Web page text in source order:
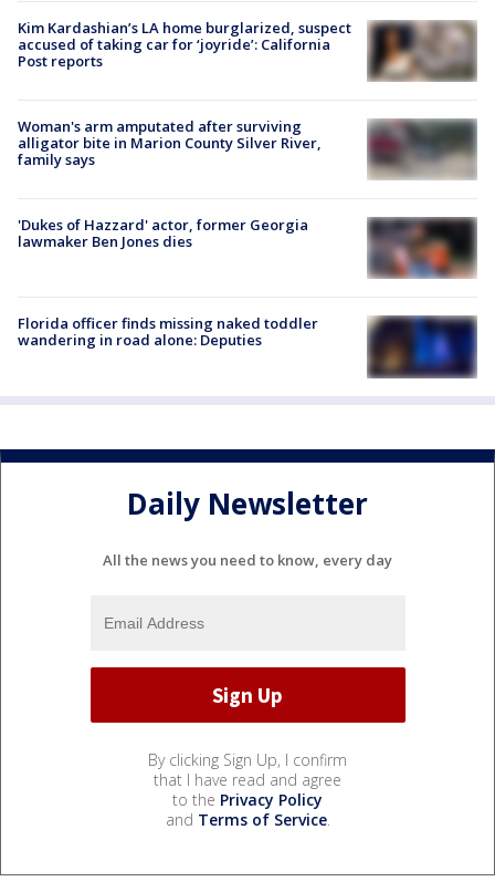
Kim Kardashian’s LA home burglarized, suspect
accused of taking car for ‘joyride’: California
Post reports
Woman's arm amputated after surviving
alligator bite in Marion County Silver River,
family says
'Dukes of Hazzard' actor, former Georgia
lawmaker Ben Jones dies
Florida officer finds missing naked toddler
wandering in road alone: Deputies
Daily Newsletter
All the news you need to know, every day
By clicking Sign Up, I confirm
that I have read and agree
to the Privacy Policy
and Terms of Service.